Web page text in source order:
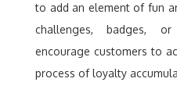
to add an element of fun
challenges, badges,
encourage customers to
process of loyalty